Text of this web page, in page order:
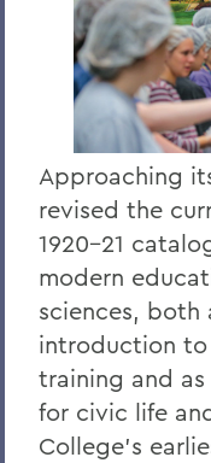
Approaching
revised the
1920–21
modern
sciences, both
introduction to
training and
for civic life
College’s